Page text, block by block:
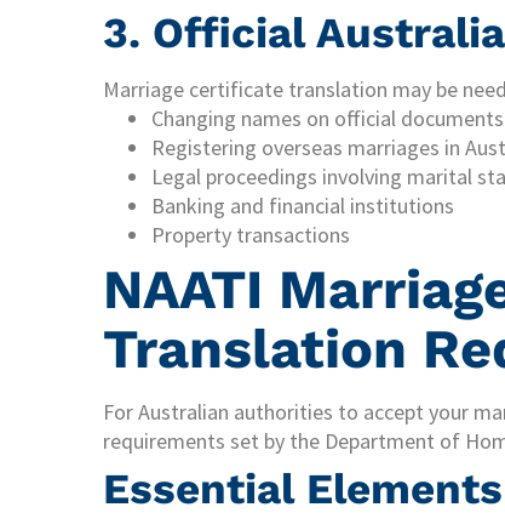
3. Official
Marriage certificate translation may be
Changing names on official documents
Registering overseas marriages in
Legal proceedings involving marital
Banking and financial institutions
Property transactions
NAATI
Translation
For Australian authorities to accept your
requirements set by the Department of
Essential Elements